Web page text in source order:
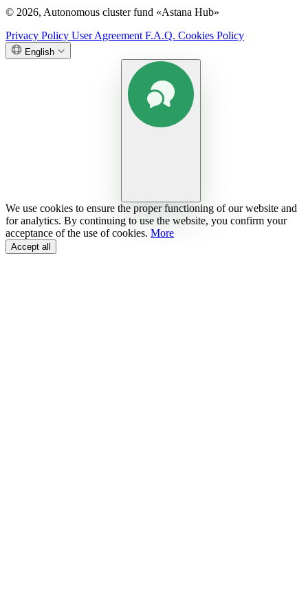
© 2026, Autonomous cluster fund «Astana Hub»
Privacy Policy User Agreement F.A.Q. Cookies Policy
English
We use cookies to ensure the proper functioning of our website and
for analytics. By continuing to use the website, you confirm your
acceptance of the use of cookies. More
Accept all